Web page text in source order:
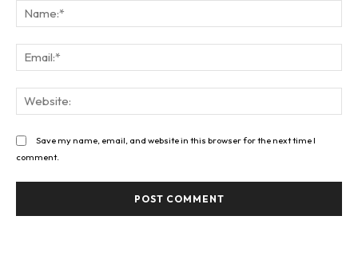
Save my name, email, and website in this browser for the next time I
comment.